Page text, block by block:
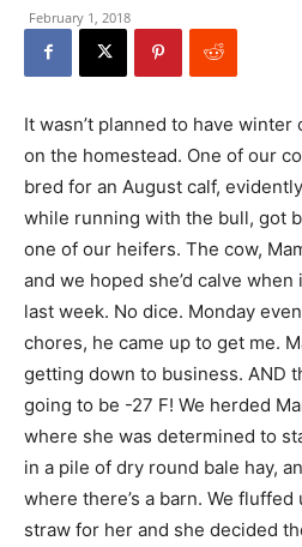
February 1, 2018
It wasn’t planned to have
on the homestead. One of our
bred for an August calf,
while running with the bull, got
one of our heifers. The cow,
and we hoped she’d calve
last week. No dice. Monday
chores, he came up to get me.
getting down to business. AND
going to be -27 F! We herded
where she was determined to
in a pile of dry round bale hay,
where there’s a barn. We
straw for her and she decided